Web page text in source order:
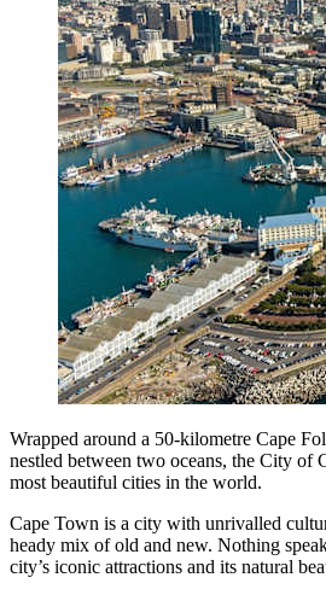
Wrapped around a 50-kilometre Cape
nestled between two oceans, the City of
most beautiful cities in the world.
Cape Town is a city with unrivalled
heady mix of old and new. Nothing
city’s iconic attractions and its natural